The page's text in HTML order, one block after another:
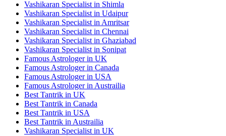
Vashikaran Specialist in Shimla
Vashikaran Specialist in Udaipur
Vashikaran Specialist in Amritsar
Vashikaran Specialist in Chennai
Vashikaran Specialist in Ghaziabad
Vashikaran Specialist in Sonipat
Famous Astrologer in UK
Famous Astrologer in Canada
Famous Astrologer in USA
Famous Astrologer in Austrailia
Best Tantrik in UK
Best Tantrik in Canada
Best Tantrik in USA
Best Tantrik in Austrailia
Vashikaran Specialist in UK